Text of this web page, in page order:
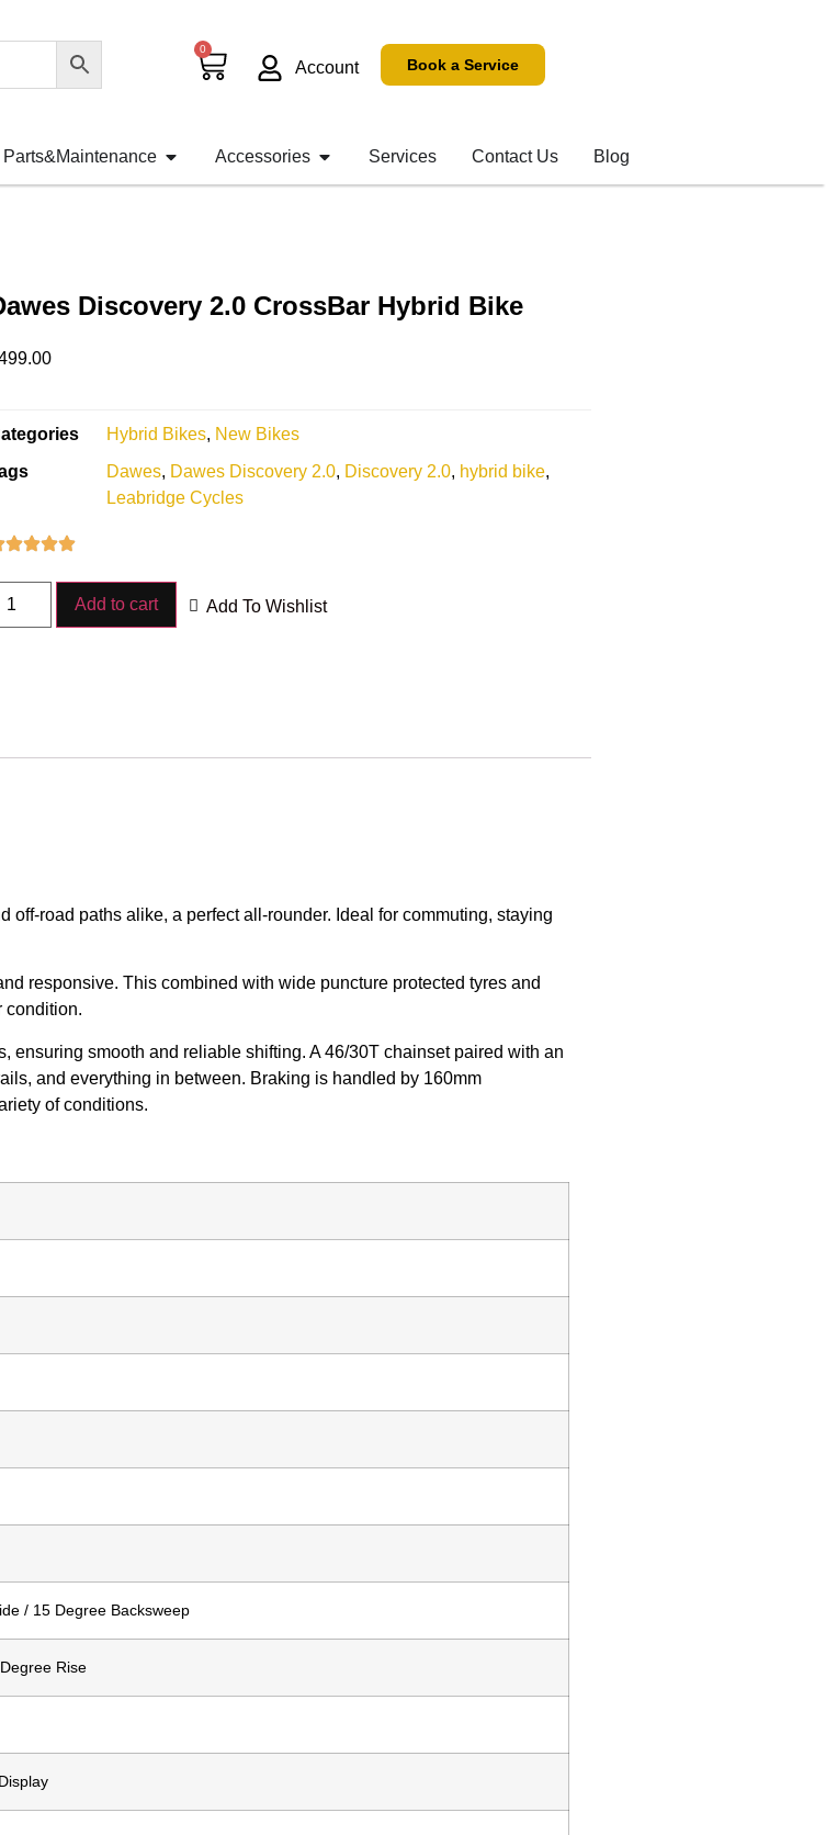
0
Account Book a Service
Parts&Maintenance Accessories Services Contact Us Blog
Discovery 2.0 CrossBar Hybrid Bike
Hybrid Bikes, New Bikes
Dawes, Dawes Discovery 2.0, Discovery 2.0, hybrid bike,
Leabridge Cycles
Add to cart Add To Wishlist
road paths alike, a perfect all-rounder. Ideal for commuting, staying
responsive. This combined with wide puncture protected tyres and
condition.
smooth and reliable shifting. A 46/30T chainset paired with an
and everything in between. Braking is handled by 160mm
of conditions.
/ 15 Degree Backsweep
Rise